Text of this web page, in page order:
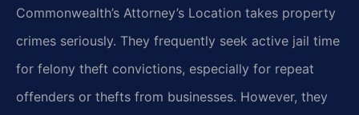
Commonwealth’s Attorney’s Location takes property
crimes seriously. They frequently seek active jail time
for felony theft convictions, especially for repeat
offenders or thefts from businesses. However, they